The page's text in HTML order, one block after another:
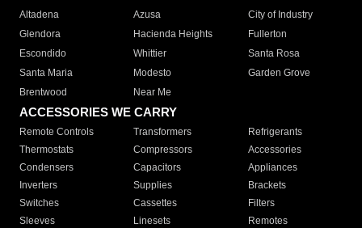
Altadena
Azusa
City of Industry
Glendora
Hacienda Heights
Fullerton
Escondido
Whittier
Santa Rosa
Santa Maria
Modesto
Garden Grove
Brentwood
Near Me
ACCESSORIES WE CARRY
Remote Controls Transformers
Refrigerants
Thermostats
Compressors
Accessories
Condensers
Capacitors
Appliances
Inverters
Supplies
Brackets
Switches
Cassettes
Filters
Sleeves
Linesets
Remotes